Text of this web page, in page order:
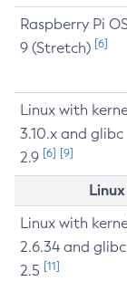
Raspberry Pi
9 (Stretch) [6]
Linux with
3.10.x and glibc
2.9 [6] [9]
Linux with
2.6.34 and glibc
2.5 [11]